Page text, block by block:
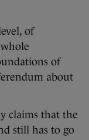
of
of
about
claims that the
still has to go